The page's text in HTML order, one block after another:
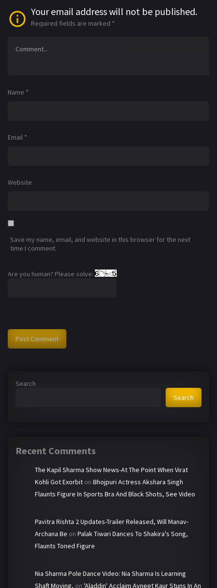
Your email address will not be published.
Required fields are marked *
Name *
Email *
Website
Save my name, email, and website in this browser for the next
time I comment.
Are you human? Please solve:
Search
Search
Recent Comments
The Kapil Sharma Show News-At The Point When Virat
Kohli Got Exorbit on Bhojpuri Actress Akshara Singh
Flaunts Figure In Sports Bra And Black Shots, See Video
Pavitra Rishta 2 Updates-Trailer Released, Will Manav-
Archana Be on Palak Tiwari Dances To Shakira's Song,
Flaunts Toned Figure
Nia Sharma Pole Dance Video: Nia Sharma Is Learning
Shaft Moving, on 'Aladdin' Acclaim Avneet Kaur Stuns In An